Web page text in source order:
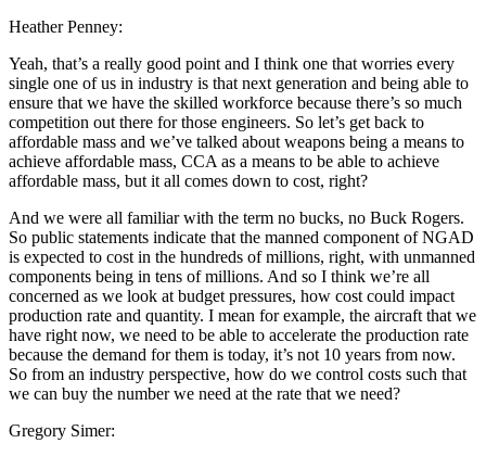
Heather Penney:
Yeah, that’s a really good point and I think one that worries every
single one of us in industry is that next generation and being able to
ensure that we have the skilled workforce because there’s so much
competition out there for those engineers. So let’s get back to
affordable mass and we’ve talked about weapons being a means to
achieve affordable mass, CCA as a means to be able to achieve
affordable mass, but it all comes down to cost, right?
And we were all familiar with the term no bucks, no Buck Rogers.
So public statements indicate that the manned component of NGAD
is expected to cost in the hundreds of millions, right, with unmanned
components being in tens of millions. And so I think we’re all
concerned as we look at budget pressures, how cost could impact
production rate and quantity. I mean for example, the aircraft that we
have right now, we need to be able to accelerate the production rate
because the demand for them is today, it’s not 10 years from now.
So from an industry perspective, how do we control costs such that
we can buy the number we need at the rate that we need?
Gregory Simer: